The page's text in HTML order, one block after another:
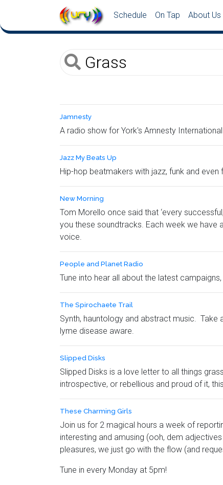
Schedule On Tap About Us
Jamnesty
A radio show for York's Amnesty
Jazz My Beats Up
Hip-hop beatmakers with jazz, funk and
New Morning
Tom Morello once said that ‘every
you these soundtracks. Each week we have
voice.
People and Planet Radio
Tune into hear all about the latest
The Spirochaete Trail
Synth, hauntology and abstract music.
lyme disease aware.
Slipped Disks
Slipped Disks is a love letter to all things
introspective, or rebellious and proud of it,
These Charming Girls
Join us for 2 magical hours a week of
interesting and amusing (ooh, dem
pleasures, we just go with the flow (and
Tune in every Monday at 5pm!